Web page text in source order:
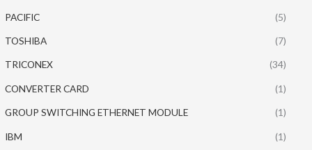
PACIFIC (5)
TOSHIBA (7)
TRICONEX (34)
CONVERTER CARD (1)
GROUP SWITCHING ETHERNET MODULE (1)
IBM (1)